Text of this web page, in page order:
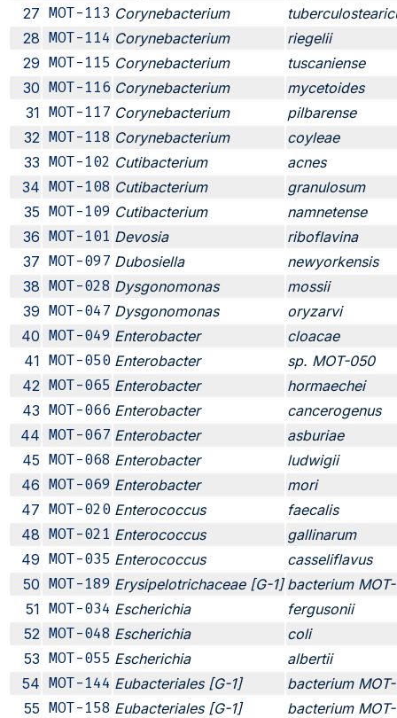
27 MOT-113 Corynebacterium
28 MOT-114 Corynebacterium
riegelii
29 MOT-115 Corynebacterium
tuscaniense
30 MOT-116 Corynebacterium
mycetoides
31 MOT-117 Corynebacterium
pilbarense
32 MOT-118 Corynebacterium
coyleae
33 MOT-102 Cutibacterium
acnes
34 MOT-108 Cutibacterium
granulosum
35 MOT-109 Cutibacterium
namnetense
36 MOT-101 Devosia
riboflavina
37 MOT-097 Dubosiella
newyorkensis
38 MOT-028 Dysgonomonas
mossii
39 MOT-047 Dysgonomonas
oryzarvi
40 MOT-049 Enterobacter
cloacae
41 MOT-050 Enterobacter
sp. MOT-050
42 MOT-065 Enterobacter
hormaechei
43 MOT-066 Enterobacter
cancerogenus
44 MOT-067 Enterobacter
asburiae
45 MOT-068 Enterobacter
ludwigii
46 MOT-069 Enterobacter
mori
47 MOT-020 Enterococcus
faecalis
48 MOT-021 Enterococcus
gallinarum
49 MOT-035 Enterococcus
casseliflavus
50 MOT-189 Erysipelotrichaceae [G-1] bacterium
51 MOT-034 Escherichia
fergusonii
52 MOT-048 Escherichia
coli
53 MOT-055 Escherichia
albertii
54 MOT-144 Eubacteriales [G-1]
bacterium
55 MOT-158 Eubacteriales [G-1]
bacterium